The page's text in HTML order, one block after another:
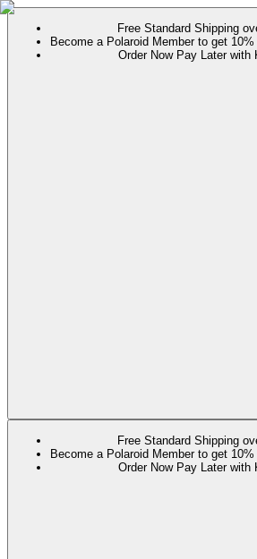
Free Standard Shipping
Become a Polaroid Member to get
Order Now Pay Later with
Free Standard Shipping
Become a Polaroid Member to get
Order Now Pay Later with